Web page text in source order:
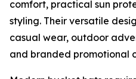
comfort, practical sun
styling. Their versatile
casual wear, outdoor
and branded promotional